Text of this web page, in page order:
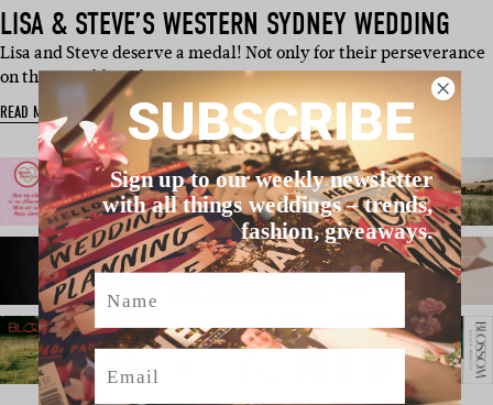
LISA & STEVE’S WESTERN SYDNEY WEDDING
Lisa and Steve deserve a medal! Not only for their perseverance
on their wedding day …
READ MORE SUBSCRIBE
Sign up to our weekly newsletter
with all things weddings – trends,
fashion, giveaways.
Name
Email